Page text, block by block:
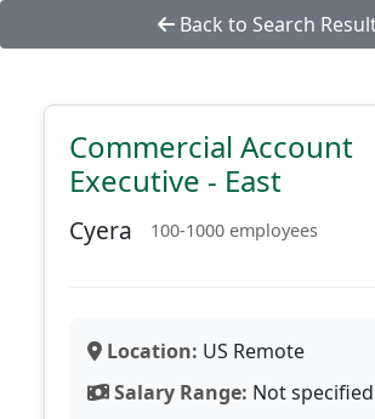
Back to Search
Commercial Account
Executive - East
Cyera 100-1000 employees
Location: US Remote
Salary Range: Not specified